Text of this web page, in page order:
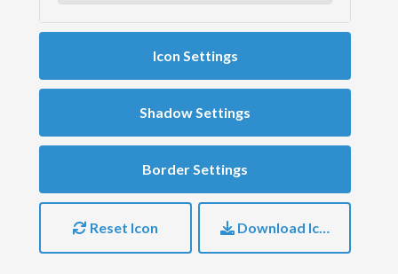
Icon Settings
Shadow Settings
Border Settings
Reset Icon Download Icon